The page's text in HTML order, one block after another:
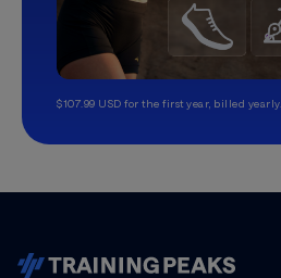
$107.99 USD for the first year, billed yearly.